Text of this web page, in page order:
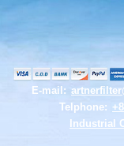
E-mail:
Telphone:
Industrial